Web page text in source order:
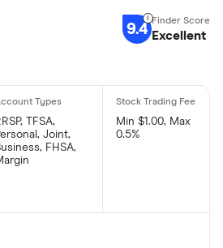
9.4 Excellent
TFSA,
Joint,
FHSA,
Min $1.00, Max
0.5%